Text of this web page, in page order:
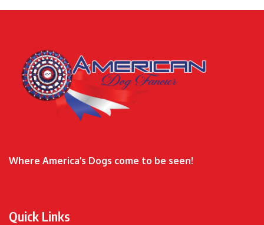
Where America’s Dogs come to be seen!
Quick Links